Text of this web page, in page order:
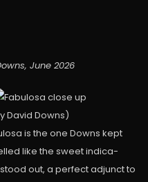
June 2026
David Downs)
is the one Downs kept
like the sweet indica-
out, a perfect adjunct to